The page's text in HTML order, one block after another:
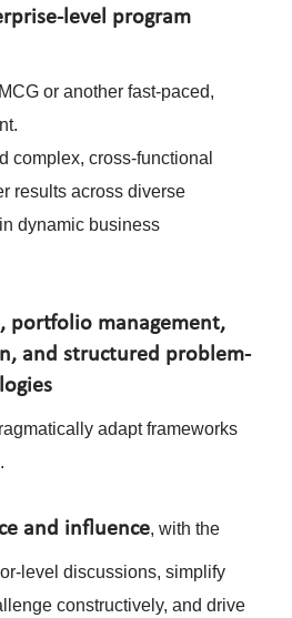
level program
or another fast-paced,
complex, cross-functional
results across diverse
dynamic business
portfolio management,
and structured problem-
adapt frameworks
and influence, with the
level discussions, simplify
constructively, and drive